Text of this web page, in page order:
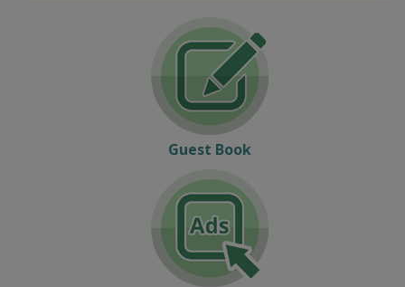
Guest Book